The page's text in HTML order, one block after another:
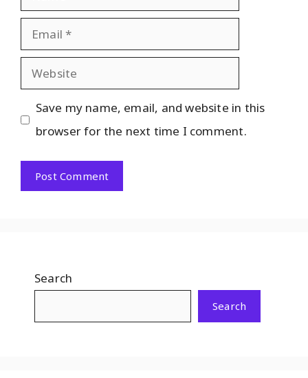
Save my name, email, and website in this
browser for the next time I comment.
Search
Search